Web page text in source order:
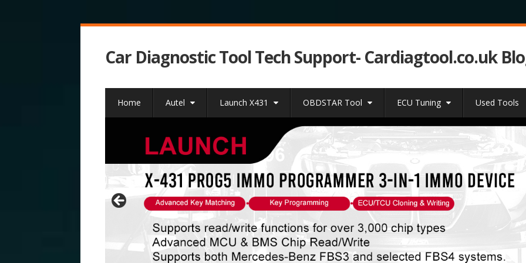
Car Diagnostic Tool Tech Support- Cardiagtool.co.uk
Home Autel Launch X431 OBDSTAR Tool ECU Tuning Used Tools